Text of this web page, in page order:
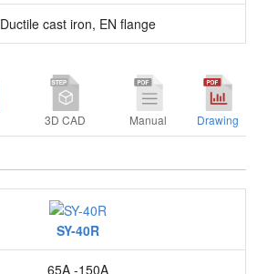
Ductile cast iron, EN flange
3D CAD Manual Drawing
SY-40R
65A -150A